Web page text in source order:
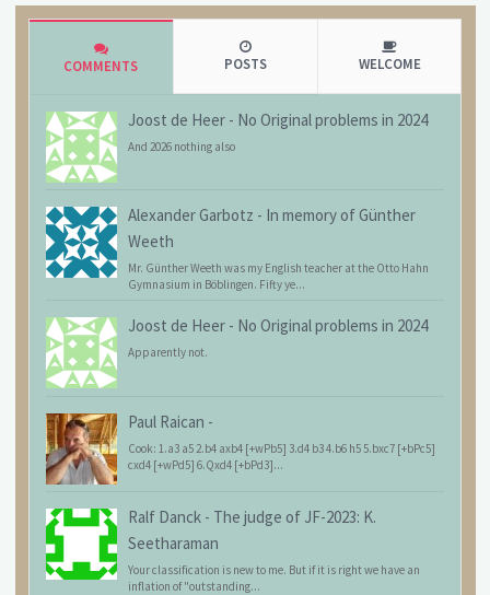
COMMENTS POSTS WELCOME
Joost de Heer - No Original problems in 2024
And 2026 nothing also
Alexander Garbotz - In memory of Günther
Weeth
Mr. Günther Weeth was my English teacher at the Otto Hahn
Gymnasium in Böblingen. Fifty ye...
Joost de Heer - No Original problems in 2024
Apparently not.
Paul Raican -
Cook: 1.a3 a5 2.b4 axb4 [+wPb5] 3.d4 b3 4.b6 h5 5.bxc7 [+bPc5]
cxd4 [+wPd5] 6.Qxd4 [+bPd3]...
Ralf Danck - The judge of JF-2023: K.
Seetharaman
Your classification is new to me. But if it is right we have an
inflation of "outstanding...